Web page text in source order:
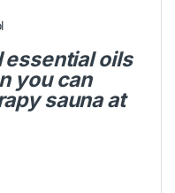
essential oils
you can
sauna at